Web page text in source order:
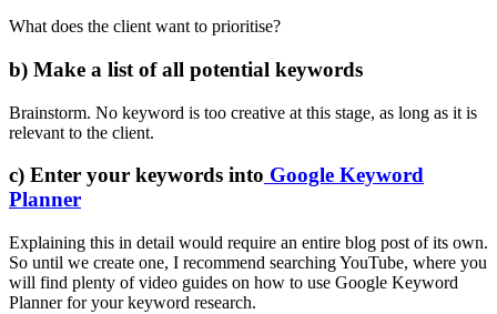
What does the client want to prioritise?
b) Make a list of all potential keywords
Brainstorm. No keyword is too creative at this stage, as long as it is
relevant to the client.
c) Enter your keywords into Google Keyword
Planner
Explaining this in detail would require an entire blog post of its own.
So until we create one, I recommend searching YouTube, where you
will find plenty of video guides on how to use Google Keyword
Planner for your keyword research.